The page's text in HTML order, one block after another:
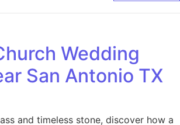
Wedding
San Antonio TX
and timeless stone, discover how a